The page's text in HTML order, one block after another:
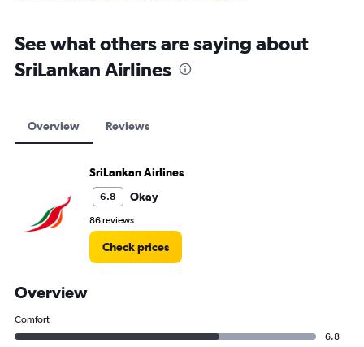
See what others are saying about
SriLankan Airlines
Overview Reviews
SriLankan Airlines
6.8 Okay
86 reviews
Check prices
Overview
Comfort
6.8